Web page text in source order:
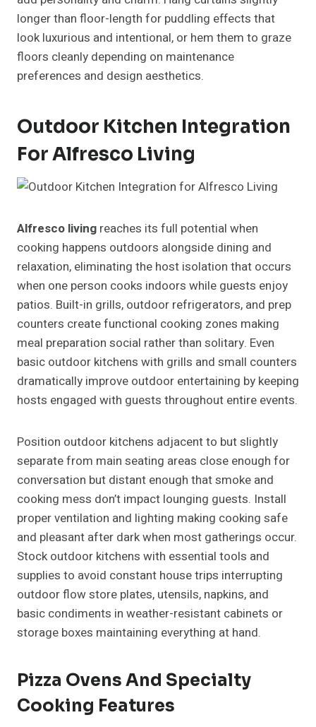
longer than floor-length for puddling effects that
look luxurious and intentional, or hem them to graze
floors cleanly depending on maintenance
preferences and design aesthetics.
Outdoor Kitchen Integration
For Alfresco Living
Alfresco living reaches its full potential when
cooking happens outdoors alongside dining and
relaxation, eliminating the host isolation that occurs
when one person cooks indoors while guests enjoy
patios. Built-in grills, outdoor refrigerators, and prep
counters create functional cooking zones making
meal preparation social rather than solitary. Even
basic outdoor kitchens with grills and small counters
dramatically improve outdoor entertaining by keeping
hosts engaged with guests throughout entire events.
Position outdoor kitchens adjacent to but slightly
separate from main seating areas close enough for
conversation but distant enough that smoke and
cooking mess don’t impact lounging guests. Install
proper ventilation and lighting making cooking safe
and pleasant after dark when most gatherings occur.
Stock outdoor kitchens with essential tools and
supplies to avoid constant house trips interrupting
outdoor flow store plates, utensils, napkins, and
basic condiments in weather-resistant cabinets or
storage boxes maintaining everything at hand.
Pizza Ovens And Specialty
Cooking Features